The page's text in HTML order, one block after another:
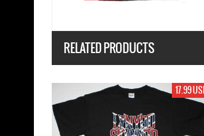
RELATED PRODUCTS
17.99